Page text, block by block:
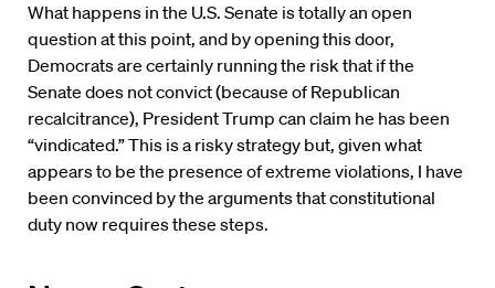
What happens in the U.S. Senate is totally an open
question at this point, and by opening this door,
Democrats are certainly running the risk that if the
Senate does not convict (because of Republican
recalcitrance), President Trump can claim he has been
“vindicated.” This is a risky strategy but, given what
appears to be the presence of extreme violations, I have
been convinced by the arguments that constitutional
duty now requires these steps.